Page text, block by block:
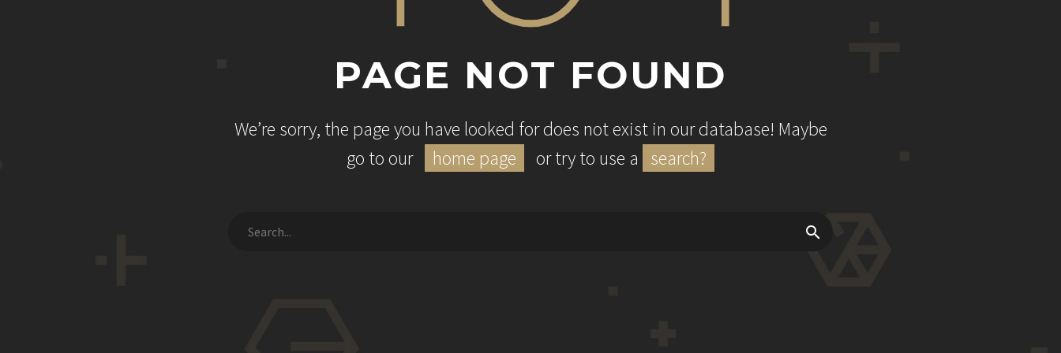
PAGE NOT FOUND
We’re sorry, the page you have looked for does not exist in our database! Maybe
go to our
home page or try to use a search?